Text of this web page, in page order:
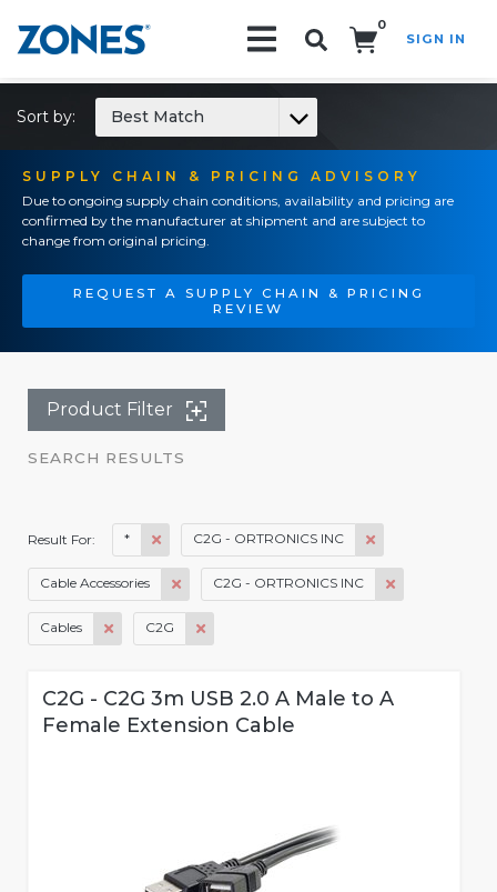
0
SIGN IN
SUPPLY CHAIN & PRICING ADVISORY
Due to ongoing supply chain conditions, availability and pricing are
confirmed by the manufacturer at shipment and are subject to
change from original pricing.
REQUEST A SUPPLY CHAIN & PRICING
REVIEW
Sort by: Best Match
Product Filter
SEARCH RESULTS
Result For: * C2G - ORTRONICS INC
Cable Accessories C2G - ORTRONICS INC
Cables C2G
C2G - C2G 3m USB 2.0 A Male to A
Female Extension Cable